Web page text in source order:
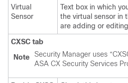
Virtual
Sensor
Text box in which
the virtual sensor in
are adding or editing
CXSC tab
Note
Security Manager uses
ASA CX Security Services